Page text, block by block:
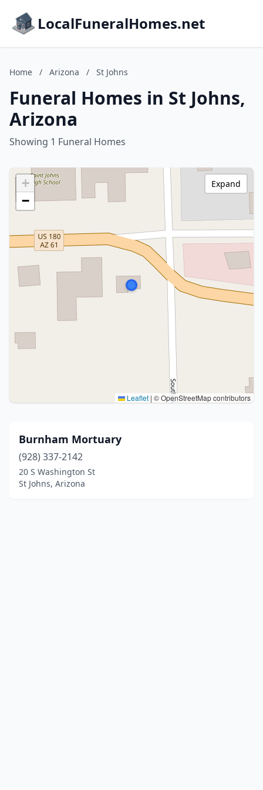
LocalFuneralHomes.net
Home / Arizona / St Johns
Funeral Homes in St Johns,
Arizona
Showing 1 Funeral Homes
+
−
Leaflet | © OpenStreetMap contributors
Expand
Burnham Mortuary
(928) 337-2142
20 S Washington St
St Johns, Arizona